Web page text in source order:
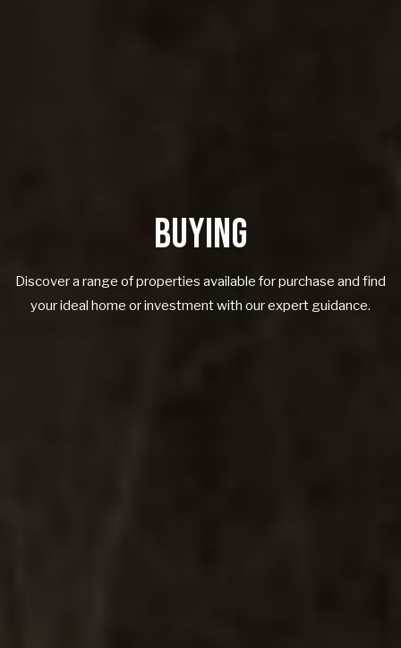
BUYING
Discover a range of properties available for purchase and find
your ideal home or investment with our expert guidance.